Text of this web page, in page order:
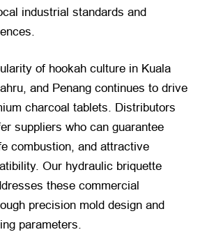
industrial standards and
of hookah culture in Kuala
and Penang continues to drive
charcoal tablets. Distributors
suppliers who can guarantee
combustion, and attractive
Our hydraulic briquette
these commercial
precision mold design and
parameters.